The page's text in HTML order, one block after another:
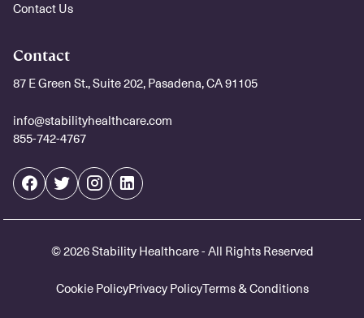
Contact Us
Contact
87 E Green St., Suite 202, Pasadena, CA 91105
info@stabilityhealthcare.com
855-742-4767
© 2026 Stability Healthcare - All Rights Reserved
Cookie PolicyPrivacy PolicyTerms & Conditions